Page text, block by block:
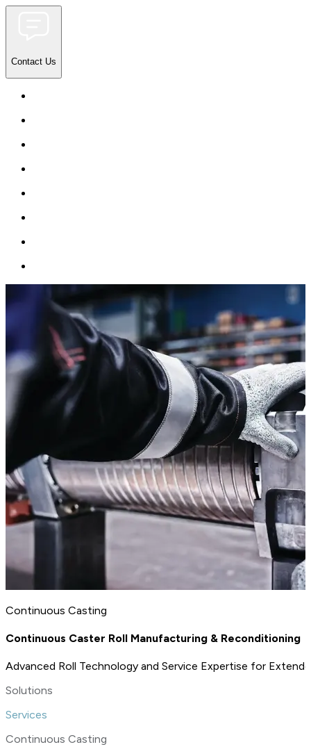
Contact Us
Continuous Casting
Continuous Caster Roll Manufacturing & Reconditioning
Advanced Roll Technology and Service Expertise for
Solutions
Services
Continuous Casting